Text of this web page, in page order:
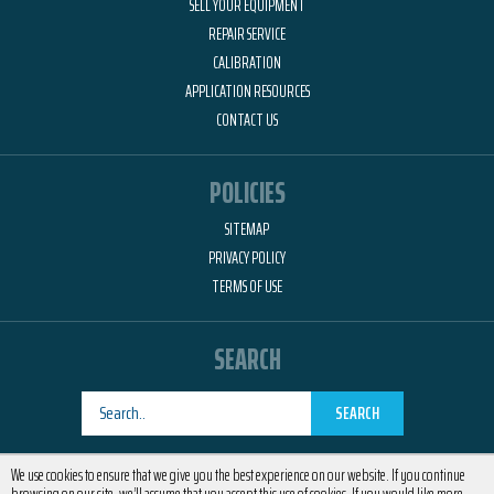
REPAIR SERVICE
CALIBRATION
APPLICATION RESOURCES
CONTACT US
POLICIES
SITEMAP
PRIVACY POLICY
TERMS OF USE
SEARCH
SEARCH
Designed byRemedyOne
We use cookies to ensure that we give you the best experience on our website. If you continue